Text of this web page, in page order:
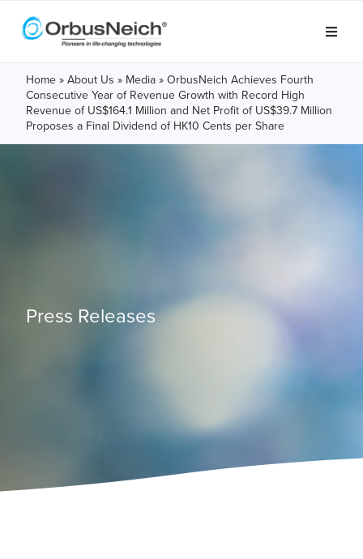
Home » About Us » Media » OrbusNeich Achieves Fourth
Consecutive Year of Revenue Growth with Record High
Revenue of US$164.1 Million and Net Profit of US$39.7 Million
Proposes a Final Dividend of HK10 Cents per Share
Press Releases